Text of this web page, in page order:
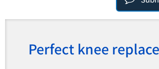
Perfect knee